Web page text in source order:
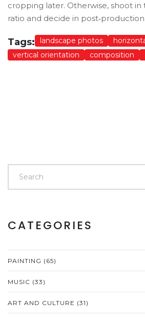
cropping later. Otherwise, shoot in
ratio and decide in post‑production.
Tags: landscape photos
vertical orientation
composition
CATEGORIES
PAINTING (65)
MUSIC (33)
ART AND CULTURE (31)